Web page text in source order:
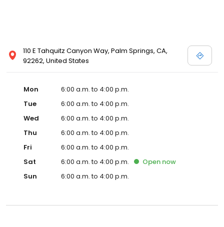
110 E Tahquitz Canyon Way, Palm Springs, CA,
92262, United States
Mon
6:00 a.m. to 4:00 p.m.
Tue
6:00 a.m. to 4:00 p.m.
Wed
6:00 a.m. to 4:00 p.m.
Thu
6:00 a.m. to 4:00 p.m.
Fri
6:00 a.m. to 4:00 p.m.
Sat
6:00 a.m. to 4:00 p.m. Open now
Sun
6:00 a.m. to 4:00 p.m.